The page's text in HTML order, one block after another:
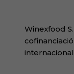
Winexfood